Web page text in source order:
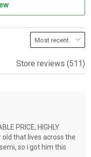
Store reviews (511)
PRICE, HIGHLY
old that lives across the
so i got him this